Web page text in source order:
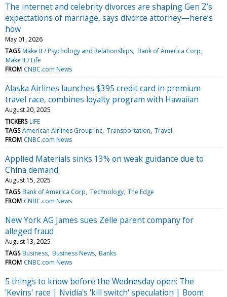
The internet and celebrity divorces are shaping Gen Z’s
expectations of marriage, says divorce attorney—here’s
how
May 01, 2026
TAGS Make It / Psychology and Relationships Bank of America Corp
Make It / Life
FROM CNBC.com News
Alaska Airlines launches $395 credit card in premium
travel race, combines loyalty program with Hawaiian
August 20, 2025
TICKERS LIFE
TAGS American Airlines Group Inc Transportation Travel
FROM CNBC.com News
Applied Materials sinks 13% on weak guidance due to
China demand
August 15, 2025
TAGS Bank of America Corp Technology The Edge
FROM CNBC.com News
New York AG James sues Zelle parent company for
alleged fraud
August 13, 2025
TAGS Business Business News Banks
FROM CNBC.com News
5 things to know before the Wednesday open: The
'Kevins' race | Nvidia's 'kill switch' speculation | Boom